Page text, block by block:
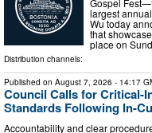
Gospel
largest
Wu today
that
place on
Distribution channels:
Published on August 7, 2026 - 14:17
Council Calls for Critical-
Standards Following In-
Accountability and clear